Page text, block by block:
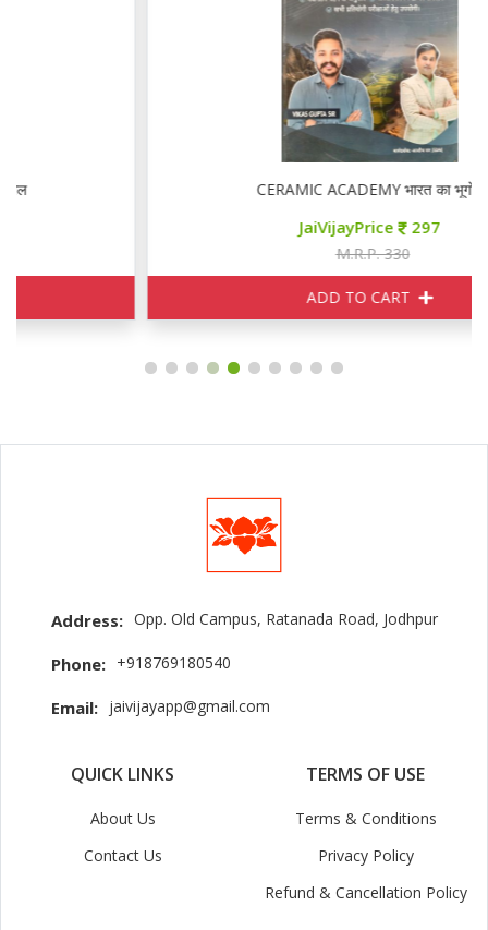
CERAMIC ACADEMY भारत का भूगोल
297
Address: Opp. Old Campus, Ratanada Road, Jodhpur
Phone: +918769180540
Email: jaivijayapp@gmail.com
QUICK LINKS
About Us
Contact Us
TERMS OF USE
Terms & Conditions
Privacy Policy
Refund & Cancellation Policy